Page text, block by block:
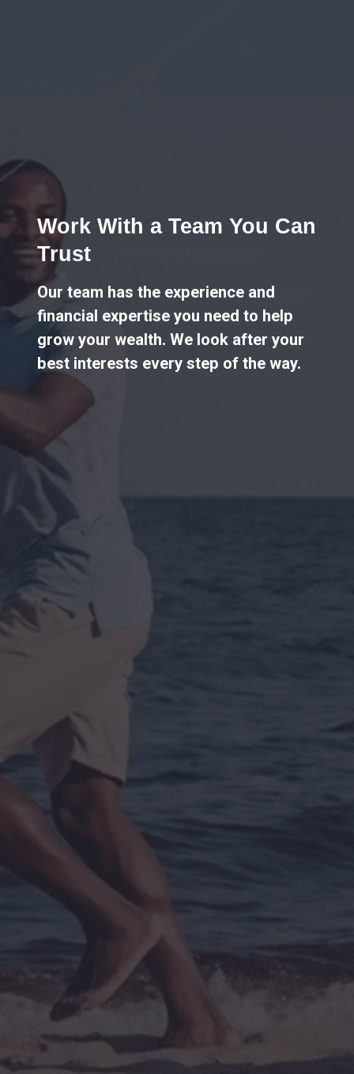
Work With a Team You Can
Trust
Our team has the experience and
financial expertise you need to help
grow your wealth. We look after your
best interests every step of the way.